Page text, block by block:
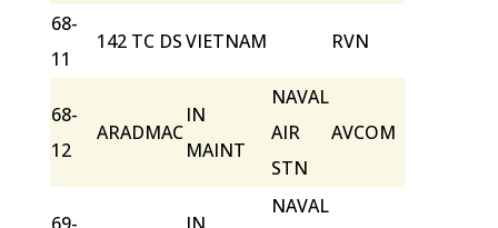
68-
11
142 TC DSVIETNAM RVN
68-
12
ARADMAC
IN
MAINT
NAVAL
AIR
STN
AVCOM
NAVAL